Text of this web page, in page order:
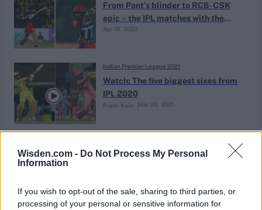
Wisden.com - Do Not Process My Personal
Information
If you wish to opt-out of the sale, sharing to third parties, or
processing of your personal or sensitive information for
From Pant’s blinder to RCB-CSK
epic – the IPL matches with the
most sixes hit
Apr 18, 2023
Watch: The five biggest sixes from
IPL 2020
Mar 25, 2021
Rupin Kale
Indian Premier League 2021
Wait, when did Wasim Jaffer get so